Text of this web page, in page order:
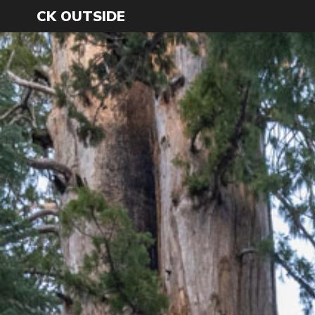
CK OUTSIDE